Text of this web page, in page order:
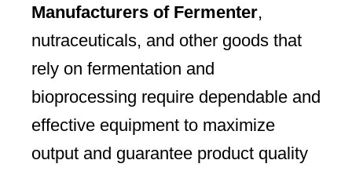
Manufacturers of Fermenter,
nutraceuticals, and other goods that
rely on fermentation and
bioprocessing require dependable and
effective equipment to maximize
output and guarantee product quality